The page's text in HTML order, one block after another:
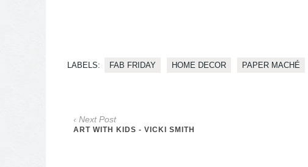
LABELS: FAB FRIDAY HOME DECOR PAPER MACHÉ
‹ Next Post
ART WITH KIDS - VICKI SMITH